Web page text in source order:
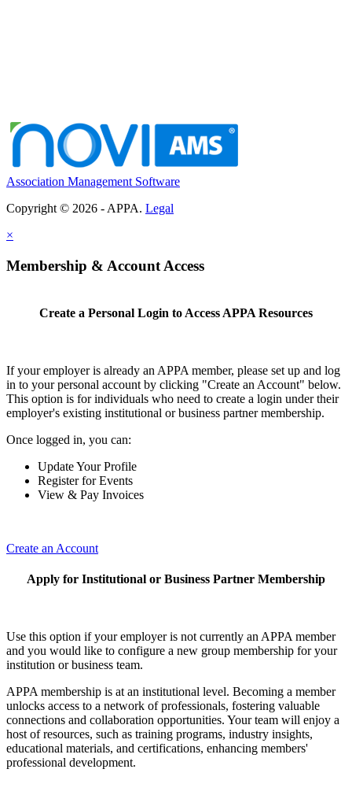
Association Management Software
Copyright © 2026 - APPA. Legal
×
Membership & Account Access
Create a Personal Login to Access APPA Resources
If your employer is already an APPA member, please set up and log
in to your personal account by clicking "Create an Account" below.
This option is for individuals who need to create a login under their
employer's existing institutional or business partner membership.
Once logged in, you can:
Update Your Profile
Register for Events
View & Pay Invoices
Create an Account
Apply for Institutional or Business Partner Membership
Use this option if your employer is not currently an APPA member
and you would like to configure a new group membership for your
institution or business team.
APPA membership is at an institutional level. Becoming a member
unlocks access to a network of professionals, fostering valuable
connections and collaboration opportunities. Your team will enjoy a
host of resources, such as training programs, industry insights,
educational materials, and certifications, enhancing members'
professional development.